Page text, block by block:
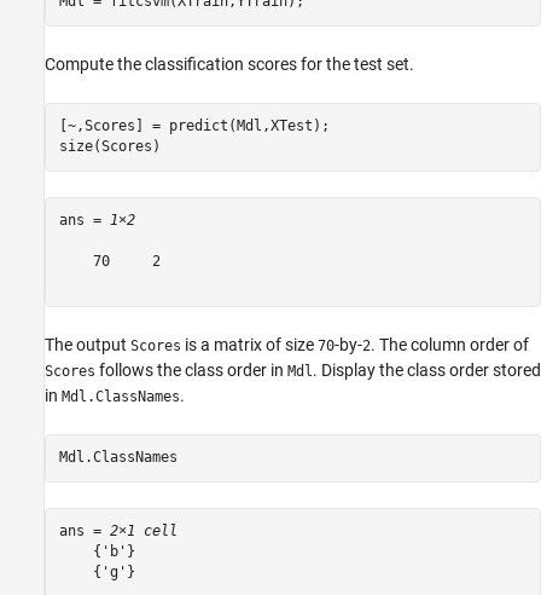
Compute the classification scores for the test set.
[~,Scores] = predict(Mdl,XTest);
size(Scores)
ans = 1×2
    70     2
The output Scores is a matrix of size 70-by-2. The column order of
Scores follows the class order in Mdl . Display the class order stored
in Mdl.ClassNames.
Mdl.ClassNames
ans = 2×1 cell
    {'b'}
    {'g'}